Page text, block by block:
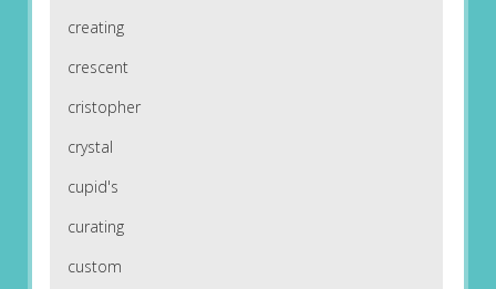
creating
crescent
cristopher
crystal
cupid's
curating
custom